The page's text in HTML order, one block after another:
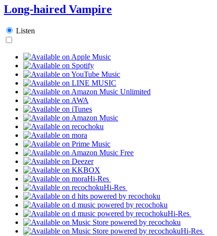
Long-haired Vampire
Listen
Hi-Res
Hi-Res
Hi-Res
Hi-Res